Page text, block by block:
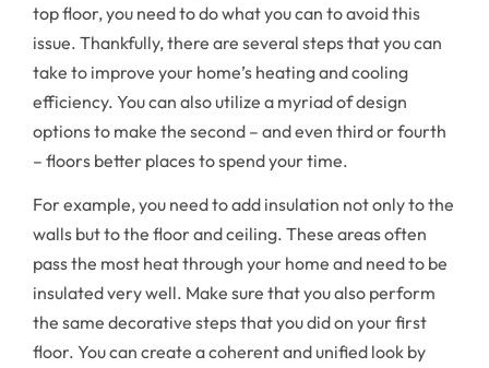
top floor, you need to do what you can to avoid this
issue. Thankfully, there are several steps that you can
take to improve your home’s heating and cooling
efficiency. You can also utilize a myriad of design
options to make the second – and even third or fourth
– floors better places to spend your time.
For example, you need to add insulation not only to the
walls but to the floor and ceiling. These areas often
pass the most heat through your home and need to be
insulated very well. Make sure that you also perform
the same decorative steps that you did on your first
floor. You can create a coherent and unified look by